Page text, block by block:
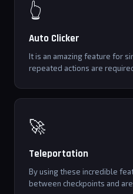
👆
Auto Clicker
It is an amazing feature for
repeated actions are
🚀
Teleportation
By using these incredible
between checkpoints and